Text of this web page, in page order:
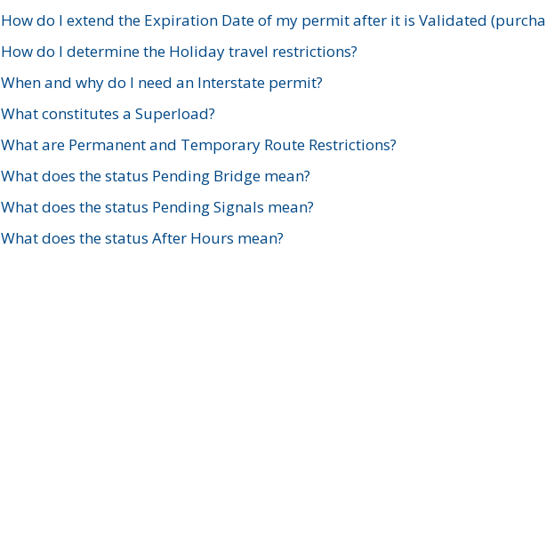
How do I extend the Expiration Date of my permit after it is Validated
How do I determine the Holiday travel restrictions?
When and why do I need an Interstate permit?
What constitutes a Superload?
What are Permanent and Temporary Route Restrictions?
What does the status Pending Bridge mean?
What does the status Pending Signals mean?
What does the status After Hours mean?